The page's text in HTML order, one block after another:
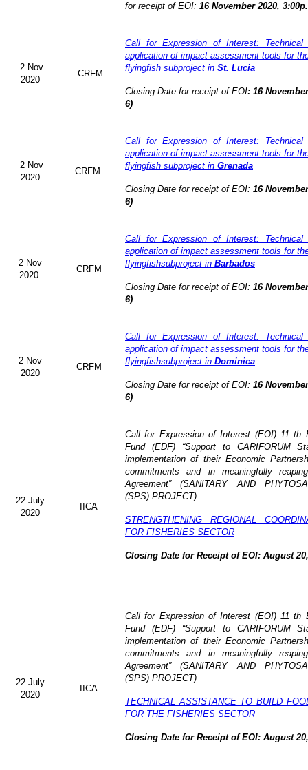
for receipt of EOI: 16 November 2020,
2 Nov
2020
CRFM
Call for Expression of Interest:
application of impact assessment tools for
flyingfish subproject in St. Lucia
Closing Date for receipt of EOI: 16
6)
2 Nov
2020
CRFM
Call for Expression of Interest:
application of impact assessment tools for
flyingfish subproject in Grenada
Closing Date for receipt of EOI: 16
6)
2 Nov
2020
CRFM
Call for Expression of Interest:
application of impact assessment tools for
flyingfishsubproject in Barbados
Closing Date for receipt of EOI: 16
6)
2 Nov
2020
CRFM
Call for Expression of Interest:
application of impact assessment tools for
flyingfishsubproject in Dominica
Closing Date for receipt of EOI: 16
6)
22 July
2020
IICA
Call for Expression of Interest (EOI) 11 th
Fund (EDF) “Support to CARIFORUM
implementation of their Economic
commitments and in meaningfully
Agreement” (SANITARY AND
(SPS) PROJECT)
STRENGTHENING REGIONAL
FOR FISHERIES SECTOR
Closing Date for Receipt of EOI: August
22 July
2020
IICA
Call for Expression of Interest (EOI) 11 th
Fund (EDF) “Support to CARIFORUM
implementation of their Economic
commitments and in meaningfully
Agreement” (SANITARY AND
(SPS) PROJECT)
TECHNICAL ASSISTANCE TO BUILD
FOR THE FISHERIES SECTOR
Closing Date for Receipt of EOI: August